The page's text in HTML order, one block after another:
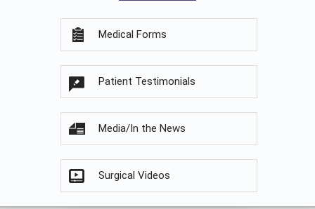
Medical Forms
Patient Testimonials
Media/In the News
Surgical Videos